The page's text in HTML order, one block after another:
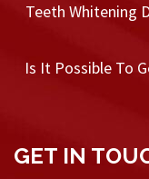
Teeth Whitening
Is It Possible To
GET IN